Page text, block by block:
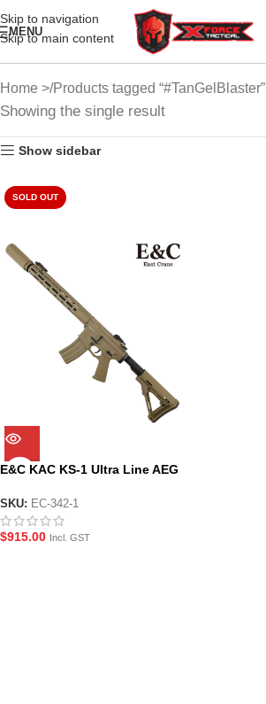
Skip to navigation
Skip to main content
MENU
Home Products tagged “#TanGelBlaster”
Showing the single result
Show sidebar
SOLD OUT
E&C KAC KS-1 Ultra Line AEG
Suppressor (EC-342-1)
SKU: EC-342-1
$915.00 Incl. GST